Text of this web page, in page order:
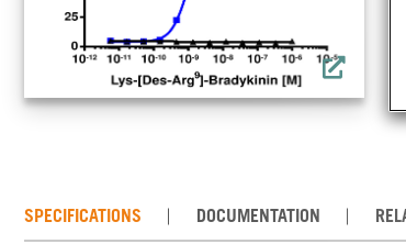
SPECIFICATIONS DOCUMENTATION